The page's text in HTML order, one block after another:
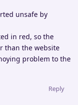
unsafe by
in red, so the
than the website
problem to the
Reply